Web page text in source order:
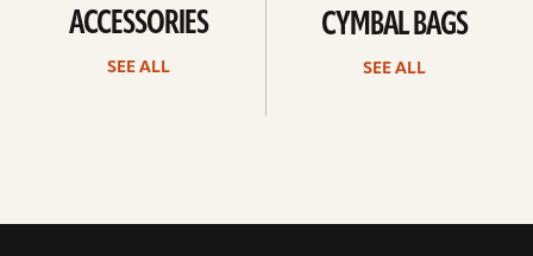
ACCESSORIES
SEE ALL
CYMBAL BAGS
SEE ALL